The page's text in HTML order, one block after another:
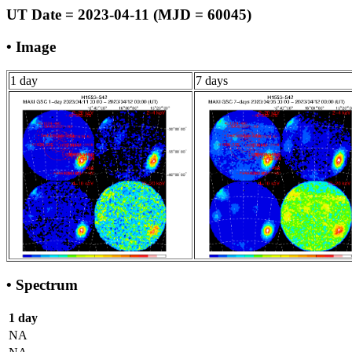
UT Date = 2023-04-11 (MJD = 60045)
• Image
1 day 7 days
• Spectrum
1 day
NA